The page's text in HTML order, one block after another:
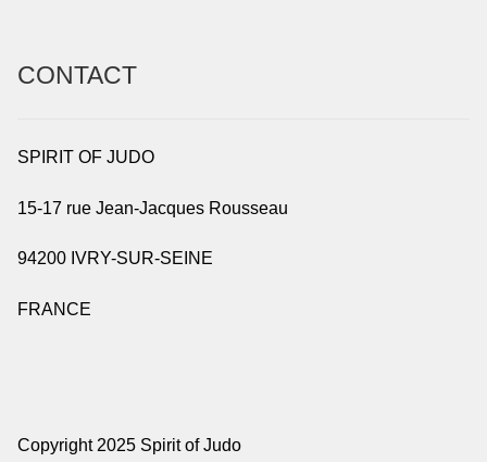
CONTACT
SPIRIT OF JUDO
15-17 rue Jean-Jacques Rousseau
94200 IVRY-SUR-SEINE
FRANCE
Copyright 2025 Spirit of Judo